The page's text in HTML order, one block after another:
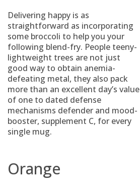
Delivering happy is as
straightforward as incorporating
some broccoli to help you your
following blend-fry. People teeny-
lightweight trees are not just
good way to obtain anemia-
defeating metal, they also pack
more than an excellent day’s value
of one to dated defense
mechanisms defender and mood-
booster, supplement C, for every
single mug.
Orange